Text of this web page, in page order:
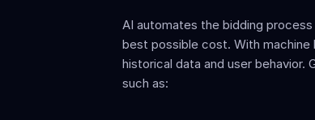
AI automates the bidding
best possible cost. With machine
historical data and user
such as: